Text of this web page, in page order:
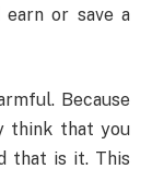
or save a
Because
think that you
that is it. This